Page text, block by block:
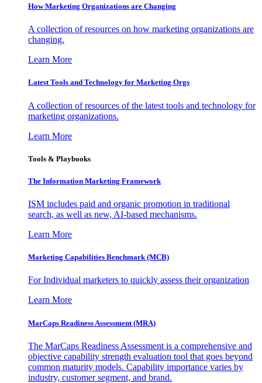
How Marketing Organizations are Changing
A collection of resources on how marketing organizations are
changing.
Learn More
Latest Tools and Technology for Marketing Orgs
A collection of resources of the latest tools and technology for
marketing organizations.
Learn More
Tools & Playbooks
The Information Marketing Framework
ISM includes paid and organic promotion in traditional
search, as well as new, AI-based mechanisms.
Learn More
Marketing Capabilities Benchmark (MCB)
For Individual marketers to quickly assess their organization
Learn More
MarCaps Readiness Assessment (MRA)
The MarCaps Readiness Assessment is a comprehensive and
objective capability strength evaluation tool that goes beyond
common maturity models. Capability importance varies by
industry, customer segment, and brand.